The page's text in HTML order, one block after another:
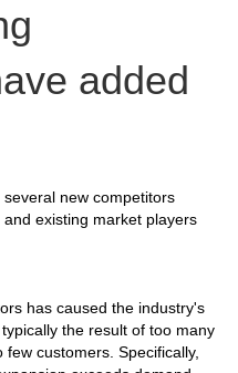
added
new competitors
existing market players
has caused the industry's
the result of too many
customers. Specifically,